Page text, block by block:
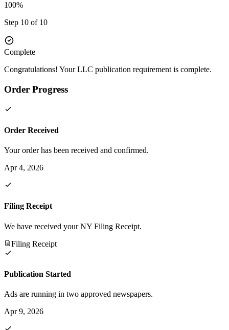
100%
Step 10 of 10
Complete
Congratulations! Your LLC publication requirement is complete.
Order Progress
Order Received
Your order has been received and confirmed.
Apr 4, 2026
Filing Receipt
We have received your NY Filing Receipt.
Filing Receipt
Publication Started
Ads are running in two approved newspapers.
Apr 9, 2026